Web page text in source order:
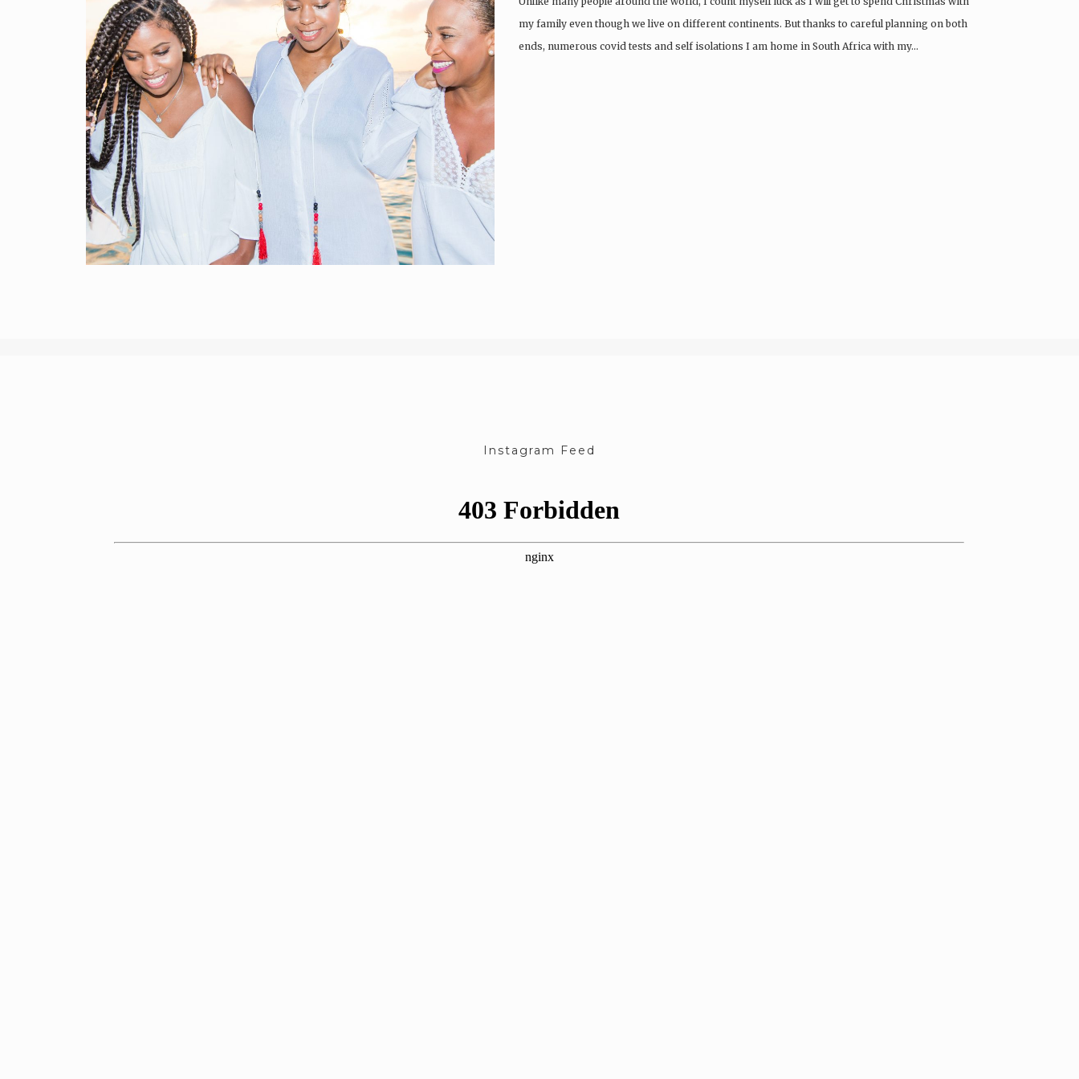
my family even though we live on different continents. But thanks to careful planning on both
ends, numerous covid tests and self isolations I am home in South Africa with my…
Instagram Feed